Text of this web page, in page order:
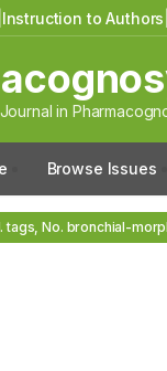
Instruction to Authors
in
Browse Issues
tags, No. bronchial-